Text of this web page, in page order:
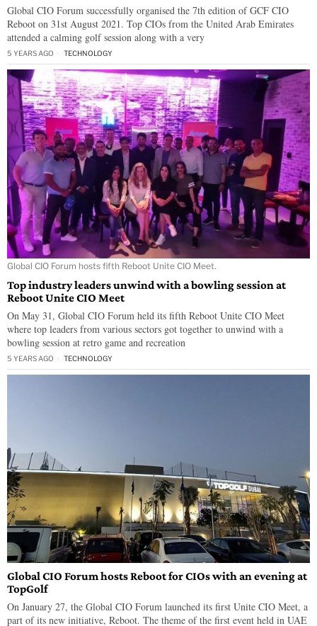
Global CIO Forum successfully organised the 7th edition of GCF CIO
Reboot on 31st August 2021. Top CIOs from the United Arab Emirates
attended a calming golf session along with a very
5 YEARS AGO TECHNOLOGY
Global CIO Forum hosts fifth Reboot Unite CIO Meet.
Top industry leaders unwind with a bowling session at
Reboot Unite CIO Meet
On May 31, Global CIO Forum held its fifth Reboot Unite CIO Meet
where top leaders from various sectors got together to unwind with a
bowling session at retro game and recreation
5 YEARS AGO TECHNOLOGY
Global CIO Forum hosts Reboot for CIOs with an evening at
TopGolf
On January 27, the Global CIO Forum launched its first Unite CIO Meet, a
part of its new initiative, Reboot. The theme of the first event held in UAE